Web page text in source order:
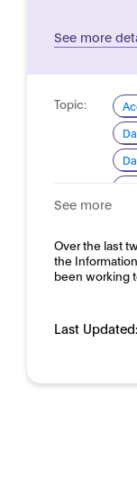
See more
Topic:
Domain:
See more
Over the last
the
been working
Last Updated: